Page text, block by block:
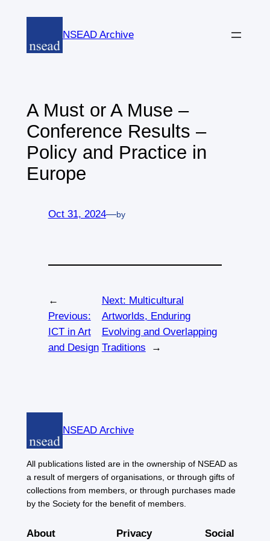
content
NSEAD Archive
A Must or A Muse –
Conference Results –
Policy and Practice in
Europe
Oct 31, 2024—by
←
Previous:
ICT in Art
and Design
Next: Multicultural
Artworlds, Enduring
Evolving and Overlapping
Traditions
→
NSEAD Archive
All publications listed are in the ownership of NSEAD as
a result of mergers of organisations, or through gifts of
collections from members, or through purchases made
by the Society for the benefit of members.
About Privacy Social